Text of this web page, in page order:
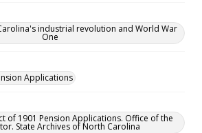
industrial revolution and World War
One
Applications
of 1901 Pension Applications. Office of the
State Archives of North Carolina